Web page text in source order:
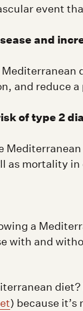
event
and
and reduce
of type 2
as mortality
a
with and
) because